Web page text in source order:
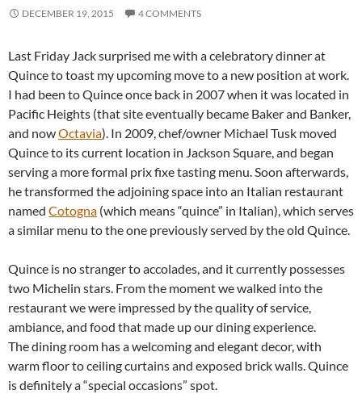
DECEMBER 19, 2015 4 COMMENTS
Last Friday Jack surprised me with a celebratory dinner at
Quince to toast my upcoming move to a new position at work.
I had been to Quince once back in 2007 when it was located in
Pacific Heights (that site eventually became Baker and Banker,
and nowOctavia). In 2009, chef/owner Michael Tusk moved
Quince to its current location in Jackson Square, and began
serving a more formal prix fixe tasting menu. Soon afterwards,
he transformed the adjoining space into an Italian restaurant
named Cotogna (which means “quince” in Italian), which serves
a similar menu to the one previously served by the old Quince.
Quince is no stranger to accolades, and it currently possesses
two Michelin stars. From the moment we walked into the
restaurant we were impressed by the quality of service,
ambiance, and food that made up our dining experience.
The dining room has a welcoming and elegant decor, with
warm floor to ceiling curtains and exposed brick walls. Quince
is definitely a “special occasions” spot.